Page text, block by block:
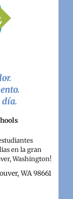
día.
en la gran
Washington!
WA 98661